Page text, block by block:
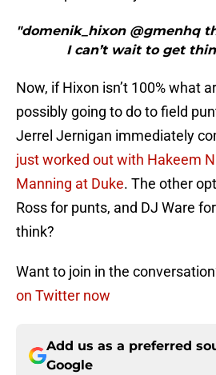
"domenik_hixon @gmenhq
I can’t wait to get
Now, if Hixon isn’t 100% what
possibly going to do to field
Jerrel Jernigan immediately
just worked out with Hakeem
Manning at Duke. The other
Ross for punts, and DJ Ware
think?
Want to join in the
on Twitter now
Add us as a preferred
Google